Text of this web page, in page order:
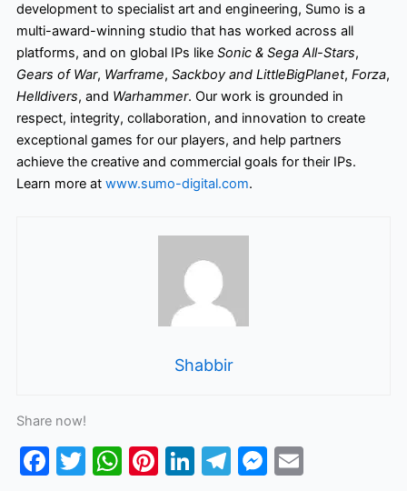
development to specialist art and engineering, Sumo is a
multi-award-winning studio that has worked across all
platforms, and on global IPs like Sonic & Sega All-Stars,
Gears of War, Warframe, Sackboy and LittleBigPlanet, Forza,
Helldivers, and Warhammer. Our work is grounded in
respect, integrity, collaboration, and innovation to create
exceptional games for our players, and help partners
achieve the creative and commercial goals for their IPs.
Learn more at www.sumo-digital.com.
Shabbir
Share now!
F T W Pi Li T M E